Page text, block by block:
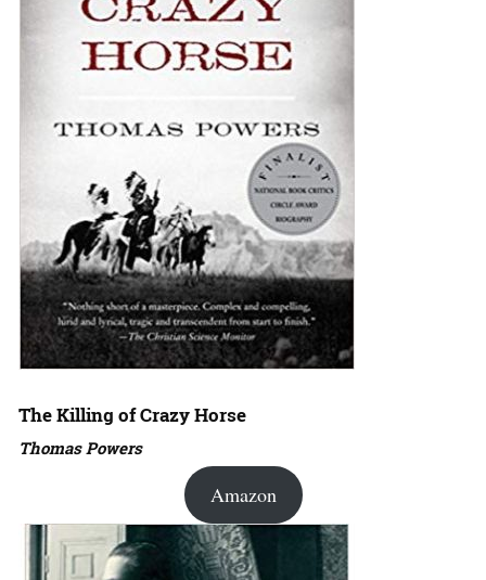
The Killing of Crazy Horse
Thomas Powers
Amazon